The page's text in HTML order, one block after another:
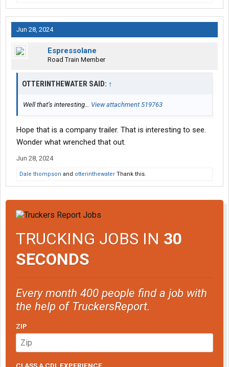
Jun 28, 2024
Espressolane
Road Train Member
OTTERINTHEWATER SAID: ↑
Well that’s interesting… View attachment 519763
Hope that is a company trailer. That is interesting to see.
Wonder what wrenched that out.
Jun 28, 2024
Dale thompson and otterinthewater Thank this.
TRUCKING JOBS IN 30
SECONDS
Every month 400 people find a job with
the help of TruckersReport.
ZIP
CLASS A CDL EXPERIENCE